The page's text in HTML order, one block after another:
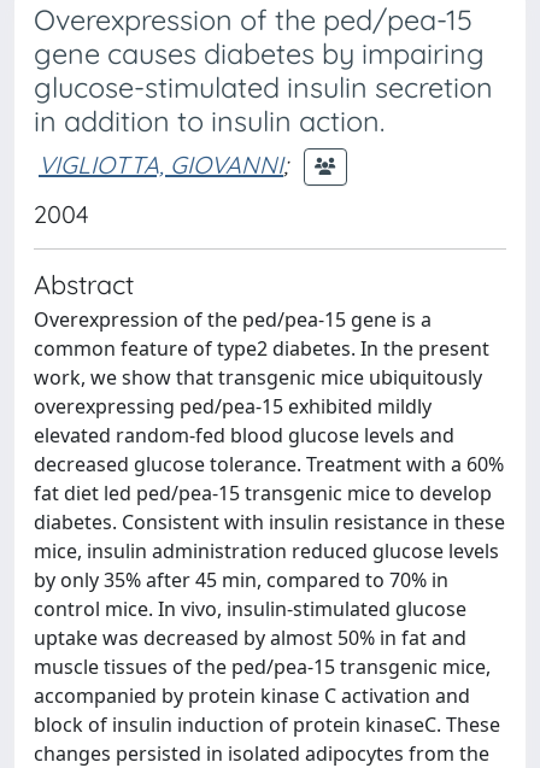
Overexpression of the ped/pea-15
gene causes diabetes by impairing
glucose-stimulated insulin secretion
in addition to insulin action.
VIGLIOTTA, GIOVANNI;
2004
Abstract
Overexpression of the ped/pea-15 gene is a
common feature of type2 diabetes. In the present
work, we show that transgenic mice ubiquitously
overexpressing ped/pea-15 exhibited mildly
elevated random-fed blood glucose levels and
decreased glucose tolerance. Treatment with a 60%
fat diet led ped/pea-15 transgenic mice to develop
diabetes. Consistent with insulin resistance in these
mice, insulin administration reduced glucose levels
by only 35% after 45 min, compared to 70% in
control mice. In vivo, insulin-stimulated glucose
uptake was decreased by almost 50% in fat and
muscle tissues of the ped/pea-15 transgenic mice,
accompanied by protein kinase C activation and
block of insulin induction of protein kinaseC. These
changes persisted in isolated adipocytes from the